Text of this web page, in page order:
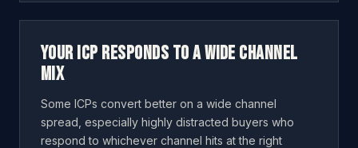
Your ICP responds to a wide channel
mix
Some ICPs convert better on a wide channel
spread, especially highly distracted buyers who
respond to whichever channel hits at the right